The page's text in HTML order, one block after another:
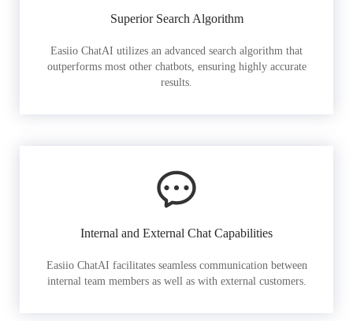
Superior Search Algorithm
Easiio ChatAI utilizes an advanced search algorithm that
outperforms most other chatbots, ensuring highly accurate
results.
Internal and External Chat Capabilities
Easiio ChatAI facilitates seamless communication between
internal team members as well as with external customers.